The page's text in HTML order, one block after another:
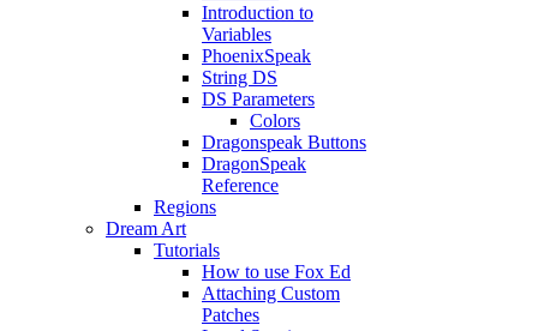
Introduction to
Variables
PhoenixSpeak
String DS
DS Parameters
Colors
Dragonspeak Buttons
DragonSpeak
Reference
Regions
Dream Art
Tutorials
How to use Fox Ed
Attaching Custom
Patches